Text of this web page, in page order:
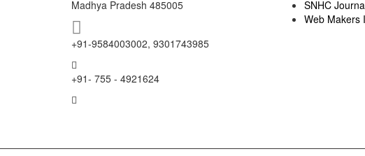
Madhya Pradesh 485005
+91-9584003002, 9301743985
+91- 755 - 4921624
SNHC
Web Makers